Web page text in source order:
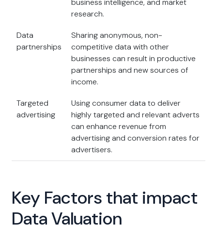
business intelligence, and market
research.
Data
partnerships
Sharing anonymous, non-
competitive data with other
businesses can result in productive
partnerships and new sources of
income.
Targeted
advertising
Using consumer data to deliver
highly targeted and relevant adverts
can enhance revenue from
advertising and conversion rates for
advertisers.
Key Factors that impact
Data Valuation